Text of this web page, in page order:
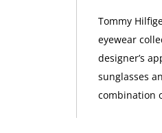
Tommy
eyewear
designer’s
sunglasses
combination